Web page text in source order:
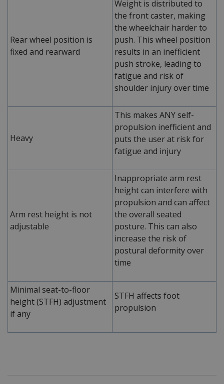
Rear wheel position is
fixed and rearward
Weight is distributed to
the front caster, making
the wheelchair harder to
push. This wheel position
results in an inefficient
push stroke, leading to
fatigue and risk of
shoulder injury over time
Heavy
This makes ANY self-
propulsion inefficient and
puts the user at risk for
fatigue and injury
Arm rest height is not
adjustable
Inappropriate arm rest
height can interfere with
propulsion and can affect
the overall seated
posture. This can also
increase the risk of
postural deformity over
time
Minimal seat-to-floor
height (STFH) adjustment
if any
STFH affects foot
propulsion